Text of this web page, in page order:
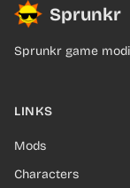
Sprunkr
Sprunkr game
LINKS
Mods
Characters